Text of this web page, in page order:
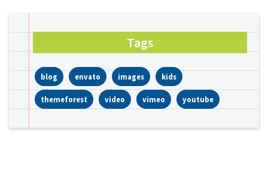
Tags
blog envato images kids
themeforest video vimeo youtube